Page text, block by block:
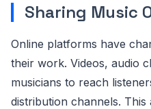
Sharing Music
Online platforms have
their work. Videos, audio
musicians to reach
distribution channels.